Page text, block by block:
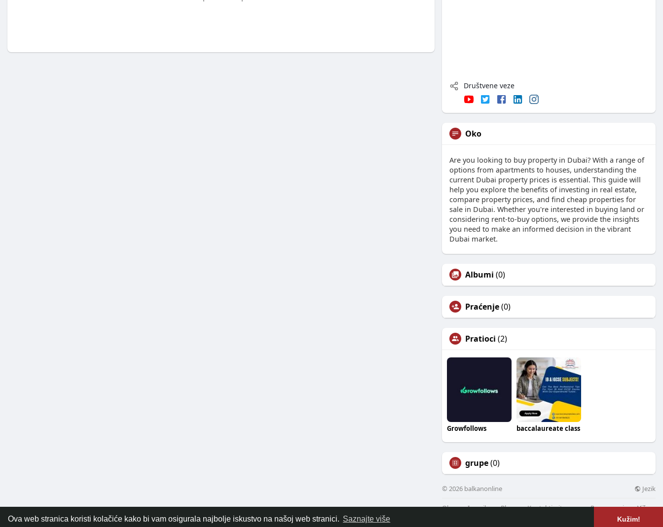
Ova web stranica koristi kolačiće kako bi vam osigurala najbolje iskustvo na našoj web stranici. Saznajte više Kužim!
Društvene veze
Oko
Are you looking to buy property in Dubai? With a range of
options from apartments to houses, understanding the
current Dubai property prices is essential. This guide will
help you explore the benefits of investing in real estate,
compare property prices, and find cheap properties for
sale in Dubai. Whether you're interested in buying land or
considering rent-to-buy options, we provide the insights
you need to make an informed decision in the vibrant
Dubai market.
Albumi (0)
Praćenje(0)
Pratioci (2)
Growfollows baccalaureate class
grupe(0)
© 2026 balkanonline Jezik
Oko Imenik Blog Kontaktirajte nas Programeri Više